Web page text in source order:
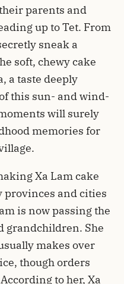
parents and
up to Tet. From
sneak a
soft, chewy cake
a taste deeply
this sun- and wind-
will surely
memories for
Xa Lam cake
and cities
is now passing the
grandchildren. She
makes over
though orders
to her, Xa